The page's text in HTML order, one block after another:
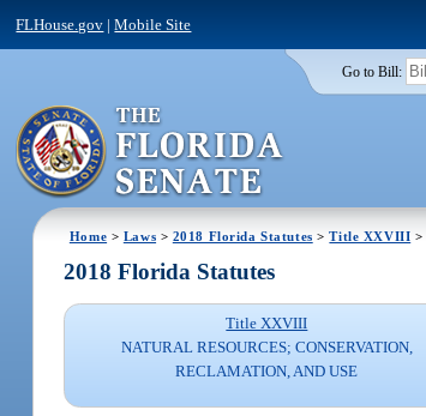
FLHouse.gov |Mobile Site
Go to Bill:
Home > Laws > 2018 Florida Statutes >Title XXVIII >
2018 Florida Statutes
Title XXVIII
NATURAL RESOURCES; CONSERVATION,
RECLAMATION, AND USE